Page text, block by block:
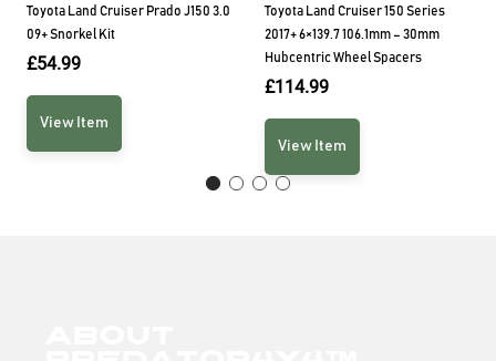
Toyota Land Cruiser Prado J150 3.0
09+ Snorkel Kit
£54.99
View Item
Toyota Land Cruiser 150 Series
2017+ 6×139.7 106.1mm – 30mm
Hubcentric Wheel Spacers
£114.99
View Item